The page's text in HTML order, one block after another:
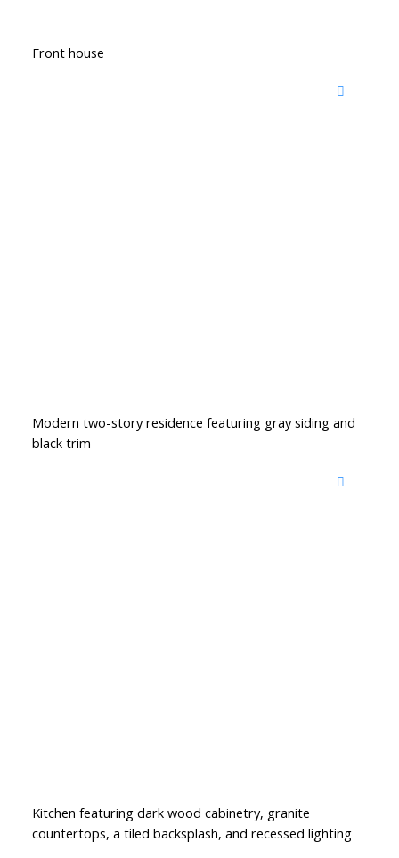
Front house
Modern two-story residence featuring gray siding and
black trim
Kitchen featuring dark wood cabinetry, granite
countertops, a tiled backsplash, and recessed lighting